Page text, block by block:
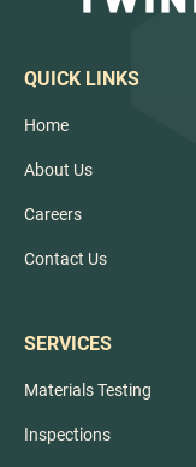
QUICK LINKS
Home
About Us
Careers
Contact Us
SERVICES
Materials Testing
Inspections